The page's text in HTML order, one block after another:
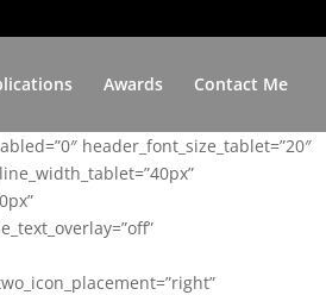
Awards Contact Me
header_font_size_tablet=”20″